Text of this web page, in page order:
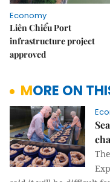
Economy
Liên Chiểu Port
infrastructure project
approved
MORE ON